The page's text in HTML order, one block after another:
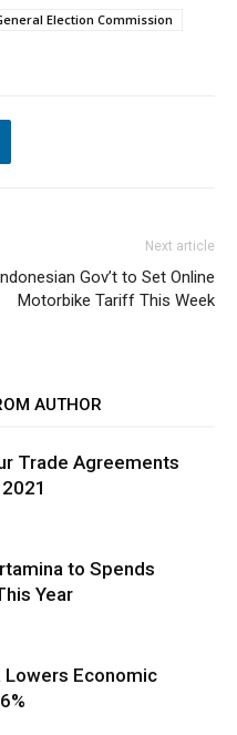
Election Commission
Next article
Gov’t to Set Online
Motorbike Tariff This Week
AUTHOR
Trade Agreements
to Spends
Year
Lowers Economic